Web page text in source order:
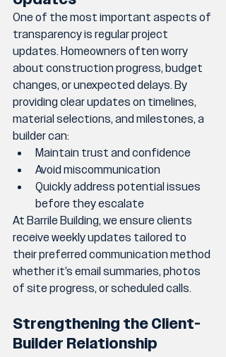
One of the most important aspects of
transparency is regular project
updates. Homeowners often worry
about construction progress, budget
changes, or unexpected delays. By
providing clear updates on timelines,
material selections, and milestones, a
builder can:
Maintain trust and confidence
Avoid miscommunication
Quickly address potential issues
before they escalate
At Barrile Building, we ensure clients
receive weekly updates tailored to
their preferred communication method
whether it’s email summaries, photos
of site progress, or scheduled calls.
Strengthening the Client-
Builder Relationship